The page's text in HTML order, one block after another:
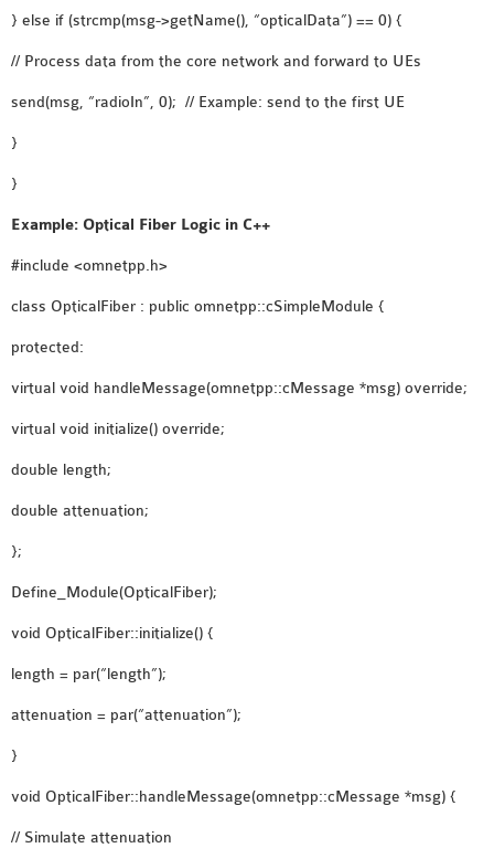
} else if (strcmp(msg->getName(), “opticalData”) == 0) {
// Process data from the core network and forward to UEs
send(msg, “radioIn”, 0); // Example: send to the first UE
}
}
Example: Optical Fiber Logic in C++
#include <omnetpp.h>
class OpticalFiber : public omnetpp::cSimpleModule {
protected:
virtual void handleMessage(omnetpp::cMessage *msg) override;
virtual void initialize() override;
double length;
double attenuation;
};
Define_Module(OpticalFiber);
void OpticalFiber::initialize() {
length = par(“length”);
attenuation = par(“attenuation”);
}
void OpticalFiber::handleMessage(omnetpp::cMessage *msg) {
// Simulate attenuation